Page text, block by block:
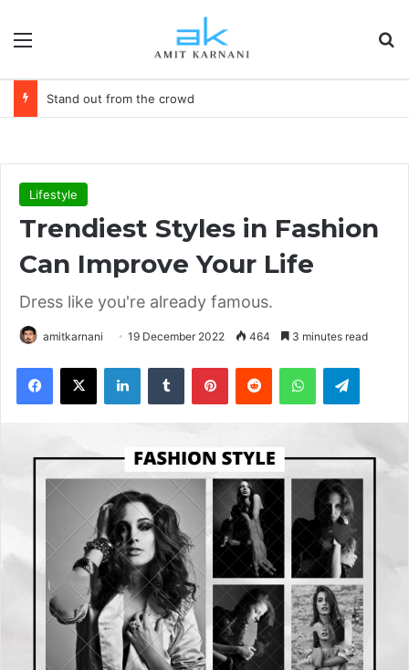
Stand out from the crowd
Lifestyle
Trendiest Styles in Fashion
Can Improve Your Life
Dress like you're already famous.
amitkarnani 19 December 2022 464 3 minutes read